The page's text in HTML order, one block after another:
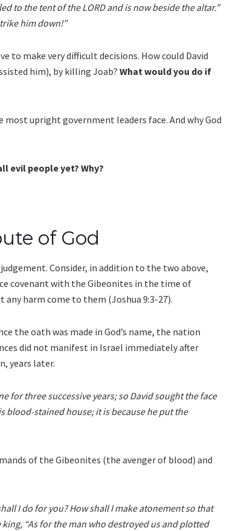
to the tent of the LORD and is now beside the altar.”
him down!”
to make very difficult decisions. How could David
him), by killing Joab? What would you do if
upright government leaders face. And why God
evil people yet? Why?
of God
Consider, in addition to the two above,
covenant with the Gibeonites in the time of
harm come to them (Joshua 9:3-27).
the oath was made in God’s name, the nation
did not manifest in Israel immediately after
years later.
for three successive years; so David sought the face
blood-stained house; it is because he put the
of the Gibeonites (the avenger of blood) and
I do for you? How shall I make atonement so that
“As for the man who destroyed us and plotted